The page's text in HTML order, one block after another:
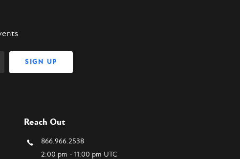
Reach Out
866.966.2538
2:00 pm - 11:00 pm UTC